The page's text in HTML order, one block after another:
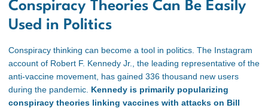
Conspiracy Theories Can Be Easily
Used in Politics
Conspiracy thinking can become a tool in politics. The Instagram
account of Robert F. Kennedy Jr., the leading representative of the
anti-vaccine movement, has gained 336 thousand new users
during the pandemic. Kennedy is primarily popularizing
conspiracy theories linking vaccines with attacks on Bill